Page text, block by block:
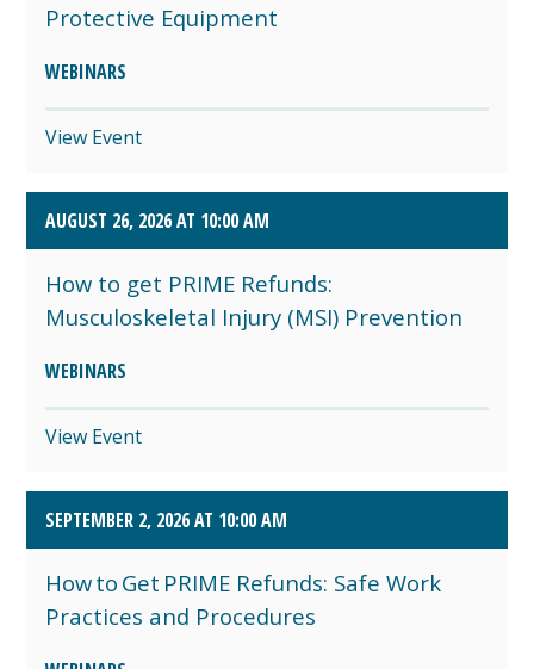
Protective Equipment
WEBINARS
View Event
AUGUST 26, 2026 AT 10:00 AM
How to get PRIME Refunds:
Musculoskeletal Injury (MSI) Prevention
WEBINARS
View Event
SEPTEMBER 2, 2026 AT 10:00 AM
How to Get PRIME Refunds: Safe Work
Practices and Procedures